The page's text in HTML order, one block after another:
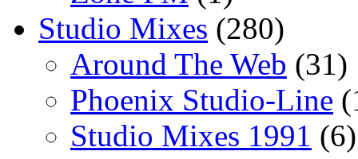
Studio Mixes (280)
Around The Web (31)
Phoenix Studio-Line
Studio Mixes 1991 (6)